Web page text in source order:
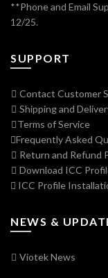
**Phone and Email
12/25.
SUPPORT
Contact Customer
Shipping and
Terms of Service
Frequently Asked
Return and Refund
Download ICC
ICC Profile
NEWS &
Viotek News